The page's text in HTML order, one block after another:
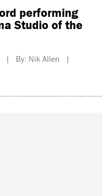
performing
Studio of the
| By: Nik Allen |